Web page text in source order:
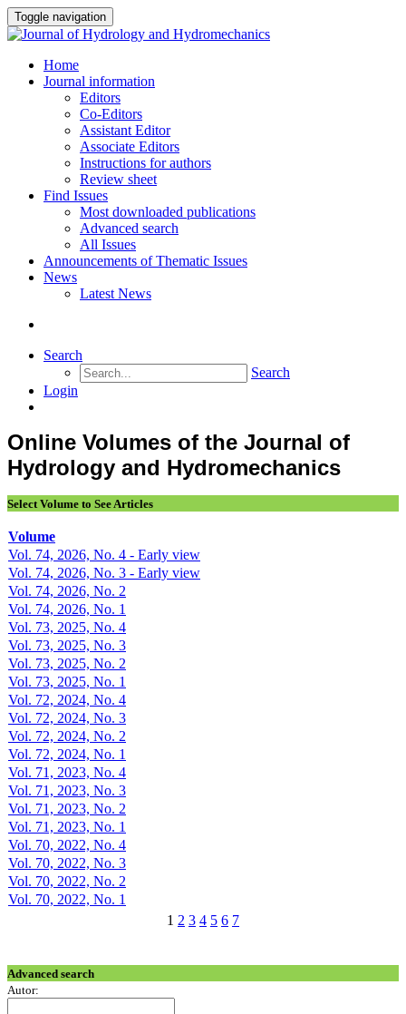
Toggle navigation
Home
Journal information
Editors
Co-Editors
Assistant Editor
Associate Editors
Instructions for authors
Review sheet
Find Issues
Most downloaded publications
Advanced search
All Issues
Announcements of Thematic Issues
News
Latest News
Search
Search
Login
Online Volumes of the Journal of
Hydrology and Hydromechanics
Select Volume to See Articles
Volume
Vol. 74, 2026, No. 4 - Early view
Vol. 74, 2026, No. 3 - Early view
Vol. 74, 2026, No. 2
Vol. 74, 2026, No. 1
Vol. 73, 2025, No. 4
Vol. 73, 2025, No. 3
Vol. 73, 2025, No. 2
Vol. 73, 2025, No. 1
Vol. 72, 2024, No. 4
Vol. 72, 2024, No. 3
Vol. 72, 2024, No. 2
Vol. 72, 2024, No. 1
Vol. 71, 2023, No. 4
Vol. 71, 2023, No. 3
Vol. 71, 2023, No. 2
Vol. 71, 2023, No. 1
Vol. 70, 2022, No. 4
Vol. 70, 2022, No. 3
Vol. 70, 2022, No. 2
Vol. 70, 2022, No. 1
1 2 3 4 5 6 7
Advanced search
Autor: